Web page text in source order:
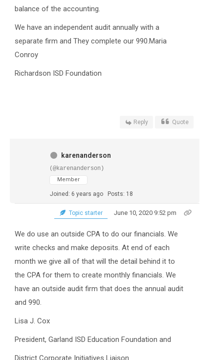
balance of the accounting.
We have an independent audit annually with a
separate firm and They complete our 990.Maria
Conroy
Richardson ISD Foundation
Reply Quote
karenanderson
(@karenanderson)
Member
Joined: 6 years ago Posts: 18
Topic starter June 10, 2020 9:52 pm
We do use an outside CPA to do our financials. We
write checks and make deposits. At end of each
month we give all of that will the detail behind it to
the CPA for them to create monthly financials. We
have an outside audit firm that does the annual audit
and 990.
Lisa J. Cox
President, Garland ISD Education Foundation and
District Corporate Initiatives Liaison